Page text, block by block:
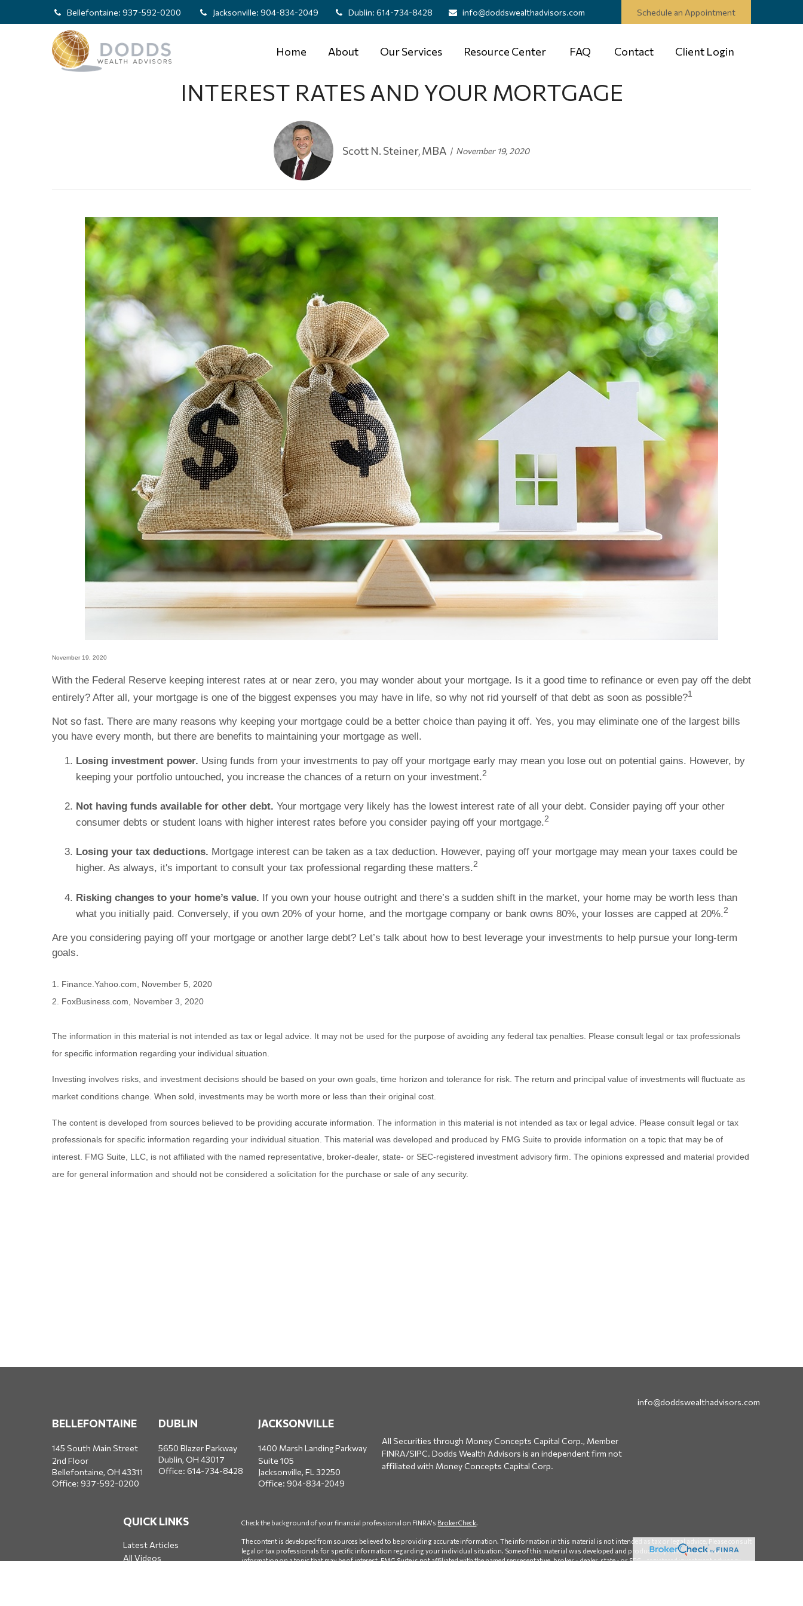
Bellefontaine: 937-592-0200 Jacksonville: 904-834-2049 Dublin: 614-734-8428 info@doddswealthadvisors.com Schedule an Appointment
Home About Our Services Resource Center FAQ Contact Client Login
INTEREST RATES AND YOUR MORTGAGE
Scott N. Steiner, MBA November 19, 2020
November 19, 2020
With the Federal Reserve keeping interest rates at or near zero, you may wonder about your mortgage. Is it a good time to refinance or even pay off the debt
entirely? After all, your mortgage is one of the biggest expenses you may have in life, so why not rid yourself of that debt as soon as possible?1
Not so fast. There are many reasons why keeping your mortgage could be a better choice than paying it off. Yes, you may eliminate one of the largest bills
you have every month, but there are benefits to maintaining your mortgage as well.
Losing investment power. Using funds from your investments to pay off your mortgage early may mean you lose out on potential gains. However, by
keeping your portfolio untouched, you increase the chances of a return on your investment.2
Not having funds available for other debt. Your mortgage very likely has the lowest interest rate of all your debt. Consider paying off your other
consumer debts or student loans with higher interest rates before you consider paying off your mortgage.2
Losing your tax deductions. Mortgage interest can be taken as a tax deduction. However, paying off your mortgage may mean your taxes could be
higher. As always, it's important to consult your tax professional regarding these matters.2
Risking changes to your home’s value. If you own your house outright and there’s a sudden shift in the market, your home may be worth less than
what you initially paid. Conversely, if you own 20% of your home, and the mortgage company or bank owns 80%, your losses are capped at 20%.2
Are you considering paying off your mortgage or another large debt? Let’s talk about how to best leverage your investments to help pursue your long-term
goals.
1. Finance.Yahoo.com, November 5, 2020
2. FoxBusiness.com, November 3, 2020
The information in this material is not intended as tax or legal advice. It may not be used for the purpose of avoiding any federal tax penalties. Please consult legal or tax professionals
for specific information regarding your individual situation.
Investing involves risks, and investment decisions should be based on your own goals, time horizon and tolerance for risk. The return and principal value of investments will fluctuate as
market conditions change. When sold, investments may be worth more or less than their original cost.
The content is developed from sources believed to be providing accurate information. The information in this material is not intended as tax or legal advice. Please consult legal or tax
professionals for specific information regarding your individual situation. This material was developed and produced by FMG Suite to provide information on a topic that may be of
interest. FMG Suite, LLC, is not affiliated with the named representative, broker-dealer, state- or SEC-registered investment advisory firm. The opinions expressed and material provided
are for general information and should not be considered a solicitation for the purchase or sale of any security.
BELLEFONTAINE
145 South Main Street
2nd Floor
Bellefontaine, OH 43311
Office: 937-592-0200
DUBLIN
5650 Blazer Parkway
Dublin, OH 43017
Office: 614-734-8428
JACKSONVILLE
1400 Marsh Landing Parkway
Suite 105
Jacksonville, FL 32250
Office: 904-834-2049
All Securities through Money Concepts Capital Corp., Member
FINRA/SIPC. Dodds Wealth Advisors is an independent firm not
affiliated with Money Concepts Capital Corp.
info@doddswealthadvisors.com
QUICK LINKS
Latest Articles
All Videos
Check the background of your financial professional on FINRA's BrokerCheck.
The content is developed from sources believed to be providing accurate information. The information in this material is not intended as tax or legal advice. Please consult
legal or tax professionals for specific information regarding your individual situation. Some of this material was developed and produced by FMG Suite to provide
information on a topic that may be of interest. FMG Suite is not affiliated with the named representative, broker - dealer, state - or SEC - registered investment advisory